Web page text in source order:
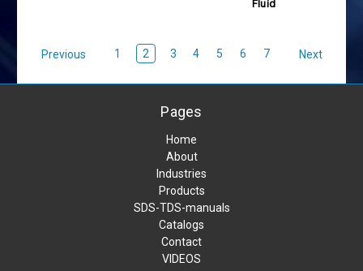
Fluid
Previous 1 2 3 4 5 6 7 Next
Pages
Home
About
Industries
Products
SDS-TDS-manuals
Catalogs
Contact
VIDEOS